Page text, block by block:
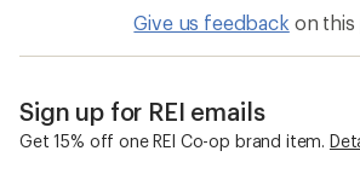
Give us feedback on this
Sign up for REI emails
Get 15% off one REI Co-op brand item.